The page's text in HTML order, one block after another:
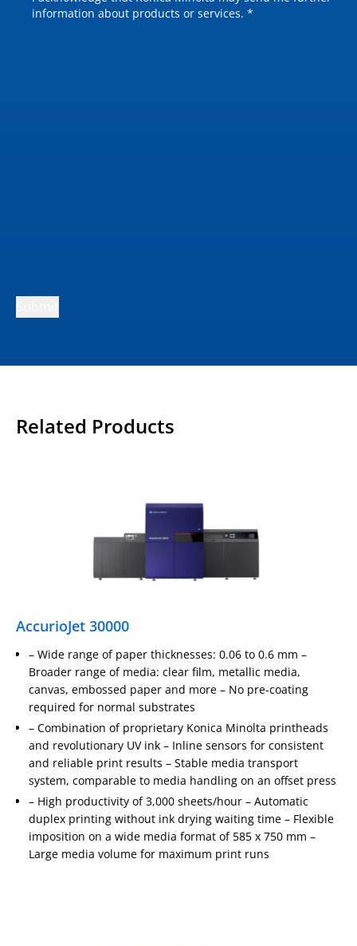
information about products or services. *
Related Products
AccurioJet 30000
– Wide range of paper thicknesses: 0.06 to 0.6 mm –
Broader range of media: clear film, metallic media,
canvas, embossed paper and more – No pre-coating
required for normal substrates
– Combination of proprietary Konica Minolta printheads
and revolutionary UV ink – Inline sensors for consistent
and reliable print results – Stable media transport
system, comparable to media handling on an offset press
– High productivity of 3,000 sheets/hour – Automatic
duplex printing without ink drying waiting time – Flexible
imposition on a wide media format of 585 x 750 mm –
Large media volume for maximum print runs